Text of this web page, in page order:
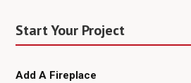
Start Your Project
Add A Fireplace